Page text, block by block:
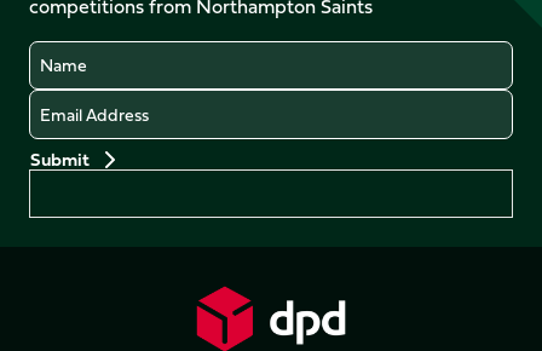
(Twitter)
Name
Email